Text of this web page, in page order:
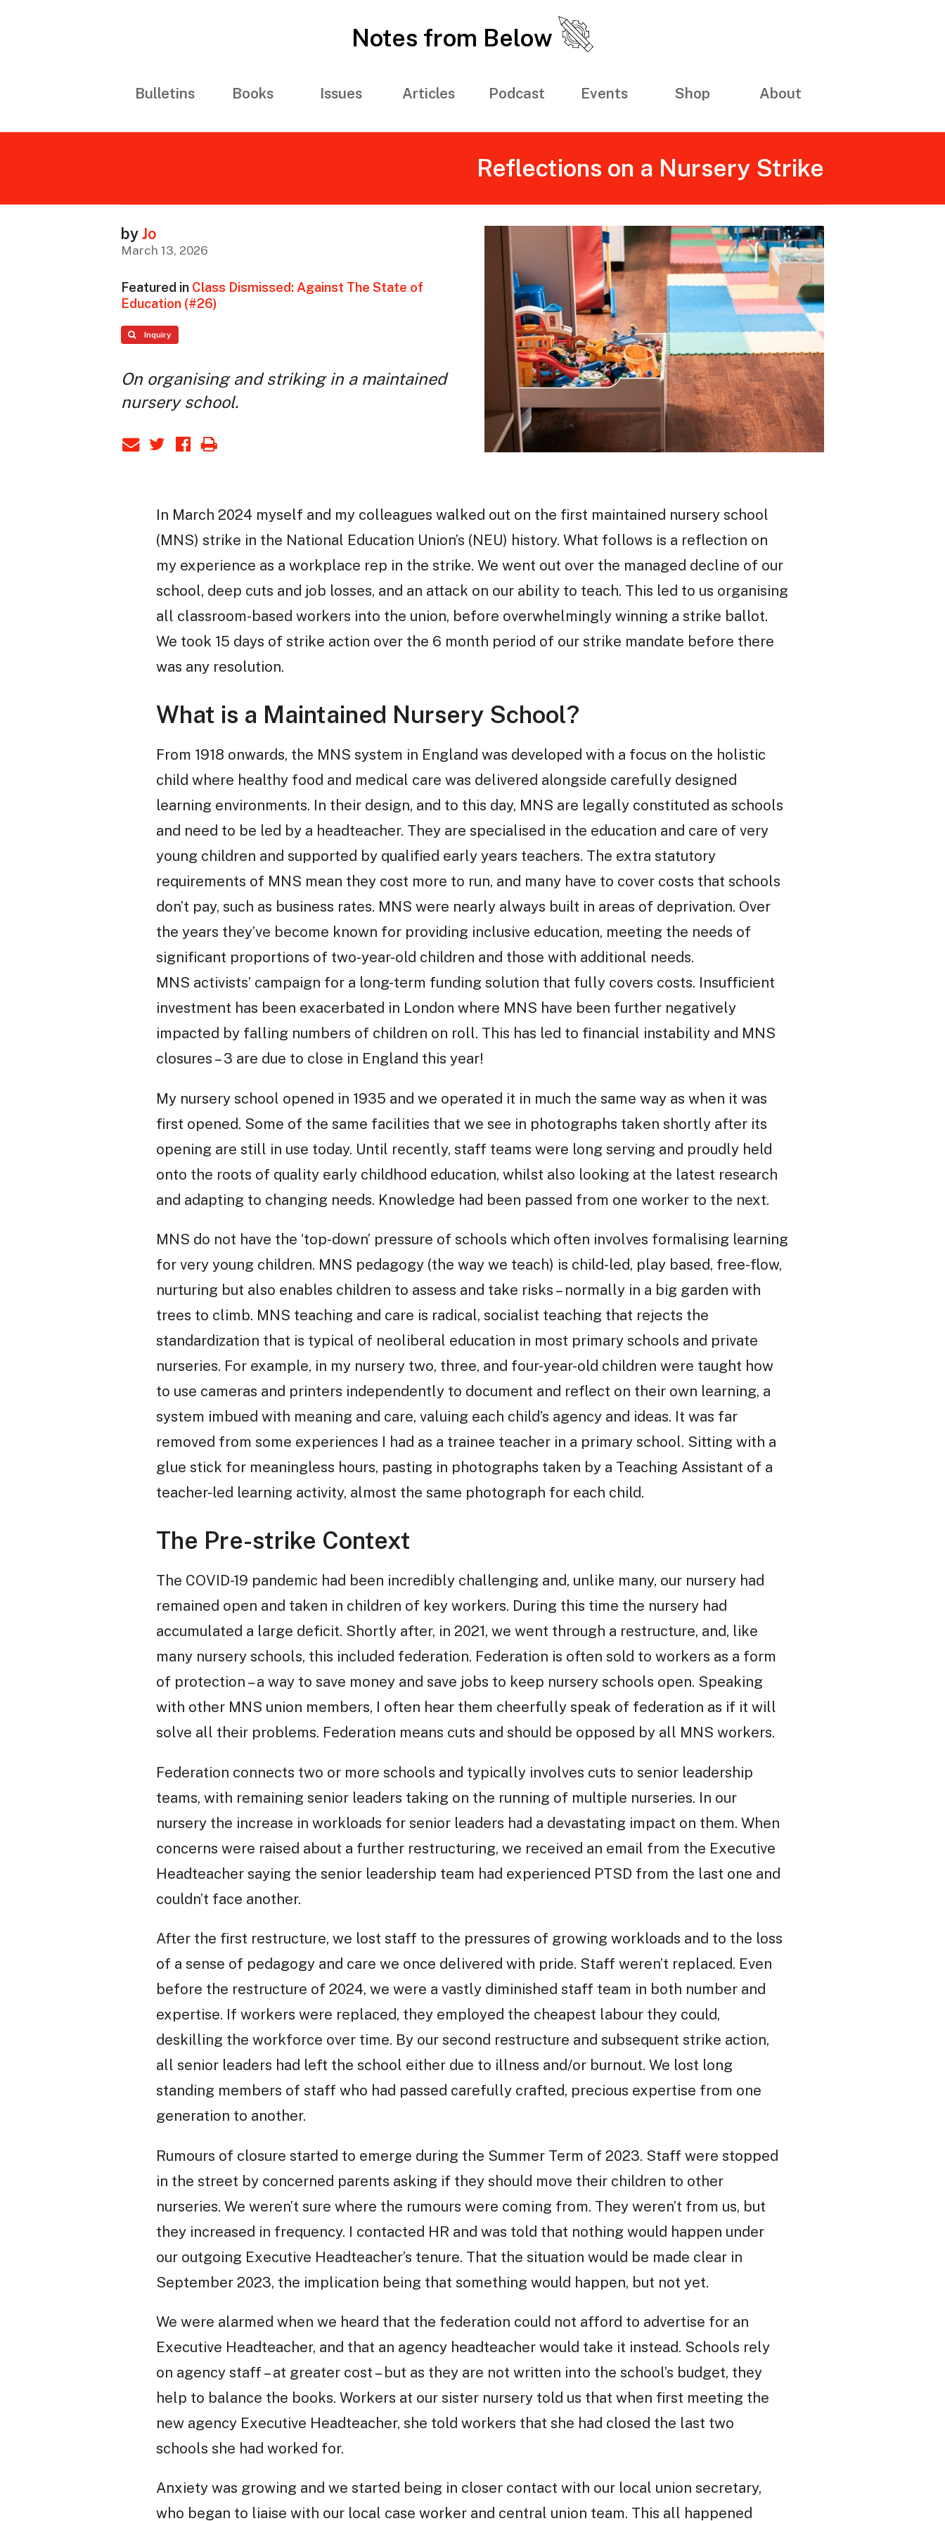
Notes from Below
Bulletins Books Issues Articles Podcast Events Shop About
Reflections on a Nursery Strike
byJo
March 13, 2026
Featured in Class Dismissed: Against The State of
Education (#26)
Inquiry
On organising and striking in a maintained
nursery school.
In March 2024 myself and my colleagues walked out on the first maintained nursery school
(MNS) strike in the National Education Union’s (NEU) history. What follows is a reflection on
my experience as a workplace rep in the strike. We went out over the managed decline of our
school, deep cuts and job losses, and an attack on our ability to teach. This led to us organising
all classroom-based workers into the union, before overwhelmingly winning a strike ballot.
We took 15 days of strike action over the 6 month period of our strike mandate before there
was any resolution.
What is a Maintained Nursery School?
From 1918 onwards, the MNS system in England was developed with a focus on the holistic
child where healthy food and medical care was delivered alongside carefully designed
learning environments. In their design, and to this day, MNS are legally constituted as schools
and need to be led by a headteacher. They are specialised in the education and care of very
young children and supported by qualified early years teachers. The extra statutory
requirements of MNS mean they cost more to run, and many have to cover costs that schools
don’t pay, such as business rates. MNS were nearly always built in areas of deprivation. Over
the years they’ve become known for providing inclusive education, meeting the needs of
significant proportions of two-year-old children and those with additional needs.
MNS activists’ campaign for a long-term funding solution that fully covers costs. Insufficient
investment has been exacerbated in London where MNS have been further negatively
impacted by falling numbers of children on roll. This has led to financial instability and MNS
closures – 3 are due to close in England this year!
My nursery school opened in 1935 and we operated it in much the same way as when it was
first opened. Some of the same facilities that we see in photographs taken shortly after its
opening are still in use today. Until recently, staff teams were long serving and proudly held
onto the roots of quality early childhood education, whilst also looking at the latest research
and adapting to changing needs. Knowledge had been passed from one worker to the next.
MNS do not have the ‘top-down’ pressure of schools which often involves formalising learning
for very young children. MNS pedagogy (the way we teach) is child-led, play based, free-flow,
nurturing but also enables children to assess and take risks – normally in a big garden with
trees to climb. MNS teaching and care is radical, socialist teaching that rejects the
standardization that is typical of neoliberal education in most primary schools and private
nurseries. For example, in my nursery two, three, and four-year-old children were taught how
to use cameras and printers independently to document and reflect on their own learning, a
system imbued with meaning and care, valuing each child’s agency and ideas. It was far
removed from some experiences I had as a trainee teacher in a primary school. Sitting with a
glue stick for meaningless hours, pasting in photographs taken by a Teaching Assistant of a
teacher-led learning activity, almost the same photograph for each child.
The Pre-strike Context
The COVID-19 pandemic had been incredibly challenging and, unlike many, our nursery had
remained open and taken in children of key workers. During this time the nursery had
accumulated a large deficit. Shortly after, in 2021, we went through a restructure, and, like
many nursery schools, this included federation. Federation is often sold to workers as a form
of protection – a way to save money and save jobs to keep nursery schools open. Speaking
with other MNS union members, I often hear them cheerfully speak of federation as if it will
solve all their problems. Federation means cuts and should be opposed by all MNS workers.
Federation connects two or more schools and typically involves cuts to senior leadership
teams, with remaining senior leaders taking on the running of multiple nurseries. In our
nursery the increase in workloads for senior leaders had a devastating impact on them. When
concerns were raised about a further restructuring, we received an email from the Executive
Headteacher saying the senior leadership team had experienced PTSD from the last one and
couldn’t face another.
After the first restructure, we lost staff to the pressures of growing workloads and to the loss
of a sense of pedagogy and care we once delivered with pride. Staff weren’t replaced. Even
before the restructure of 2024, we were a vastly diminished staff team in both number and
expertise. If workers were replaced, they employed the cheapest labour they could,
deskilling the workforce over time. By our second restructure and subsequent strike action,
all senior leaders had left the school either due to illness and/or burnout. We lost long
standing members of staff who had passed carefully crafted, precious expertise from one
generation to another.
Rumours of closure started to emerge during the Summer Term of 2023. Staff were stopped
in the street by concerned parents asking if they should move their children to other
nurseries. We weren’t sure where the rumours were coming from. They weren’t from us, but
they increased in frequency. I contacted HR and was told that nothing would happen under
our outgoing Executive Headteacher’s tenure. That the situation would be made clear in
September 2023, the implication being that something would happen, but not yet.
We were alarmed when we heard that the federation could not afford to advertise for an
Executive Headteacher, and that an agency headteacher would take it instead. Schools rely
on agency staff – at greater cost – but as they are not written into the school’s budget, they
help to balance the books. Workers at our sister nursery told us that when first meeting the
new agency Executive Headteacher, she told workers that she had closed the last two
schools she had worked for.
Anxiety was growing and we started being in closer contact with our local union secretary,
who began to liaise with our local case worker and central union team. This all happened